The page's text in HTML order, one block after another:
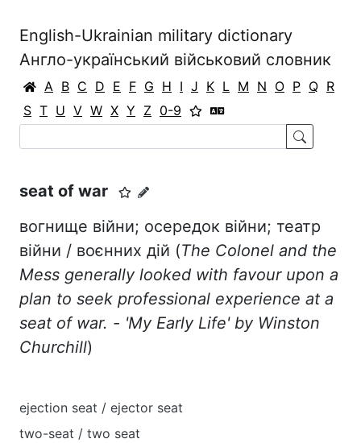
English-Ukrainian military dictionary
Англо-український військовий словник
A B C D E F G H I J K L M N O P Q R
S T U V W X Y Z 0-9
seat of war
вогнище війни; осередок війни; театр
війни / воєнних дій (The Colonel and the
Mess generally looked with favour upon a
plan to seek professional experience at a
seat of war. - 'My Early Life' by Winston
Churchill)
ejection seat / ejector seat
two-seat / two seat